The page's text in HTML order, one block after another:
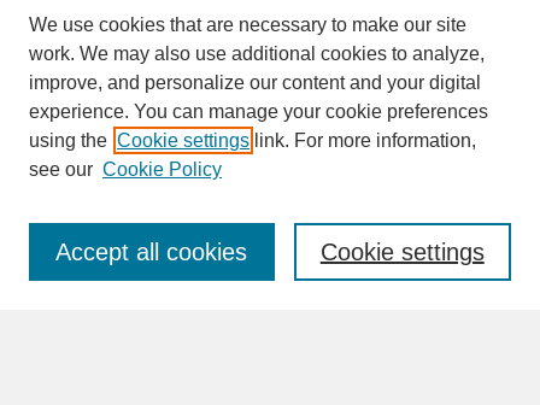
SEARCH
Enter search terms:
We use cookies that are necessary to make our site
work. We may also use additional cookies to analyze,
improve, and personalize our content and your digital
experience. You can manage your cookie preferences
using the Cookie settings link. For more information,
see our Cookie Policy
Cookie settings
Accept all cookies